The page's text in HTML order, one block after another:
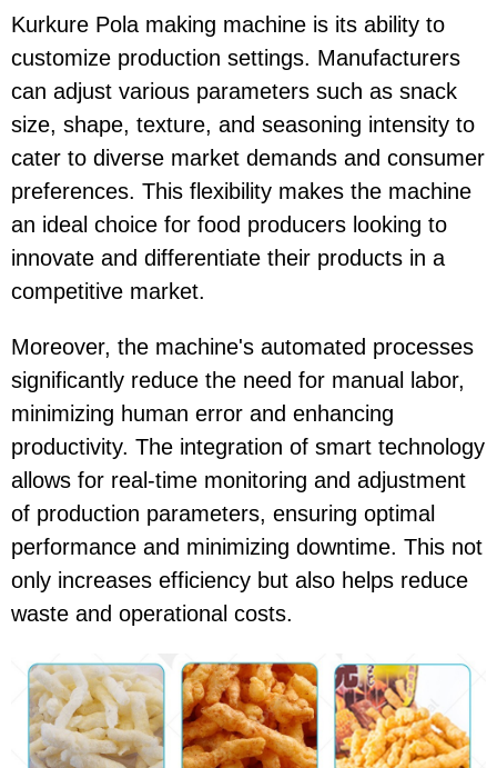
Kurkure Pola making machine is its ability to
customize production settings. Manufacturers
can adjust various parameters such as snack
size, shape, texture, and seasoning intensity to
cater to diverse market demands and consumer
preferences. This flexibility makes the machine
an ideal choice for food producers looking to
innovate and differentiate their products in a
competitive market.
Moreover, the machine's automated processes
significantly reduce the need for manual labor,
minimizing human error and enhancing
productivity. The integration of smart technology
allows for real-time monitoring and adjustment
of production parameters, ensuring optimal
performance and minimizing downtime. This not
only increases efficiency but also helps reduce
waste and operational costs.